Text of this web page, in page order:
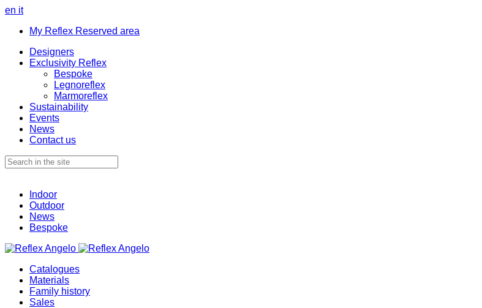
en it
My Reflex Reserved area
Designers
Exclusivity Reflex
Bespoke
Legnoreflex
Marmoreflex
Sustainability
Events
News
Contact us
Indoor
Outdoor
News
Bespoke
Catalogues
Materials
Family history
Sales